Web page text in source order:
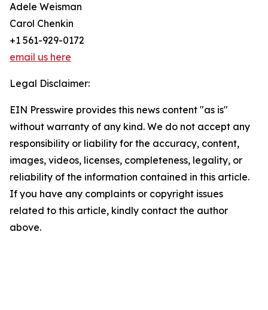
Adele Weisman
Carol Chenkin
+1 561-929-0172
email us here
Legal Disclaimer:
EIN Presswire provides this news content "as is"
without warranty of any kind. We do not accept any
responsibility or liability for the accuracy, content,
images, videos, licenses, completeness, legality, or
reliability of the information contained in this article.
If you have any complaints or copyright issues
related to this article, kindly contact the author
above.